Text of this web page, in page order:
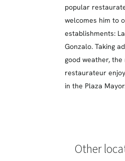
popular
welcomes him to
establishments:
Gonzalo. Taking
good weather,
restaurateur
in the Plaza
Other